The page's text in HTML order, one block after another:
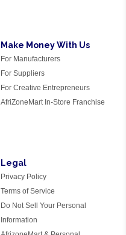
Make Money With Us
For Manufacturers
For Suppliers
For Creative Entrepreneurs
AfriZoneMart In-Store Franchise
Legal
Privacy Policy
Terms of Service
Do Not Sell Your Personal
Information